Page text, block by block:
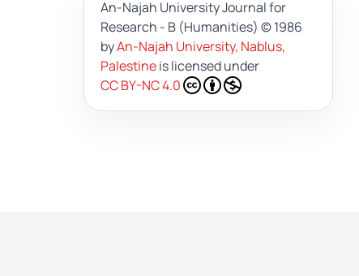
An-Najah University Journal for
Research - B (Humanities) © 1986
byAn-Najah University, Nablus,
Palestineis licensed under
CC BY-NC 4.0